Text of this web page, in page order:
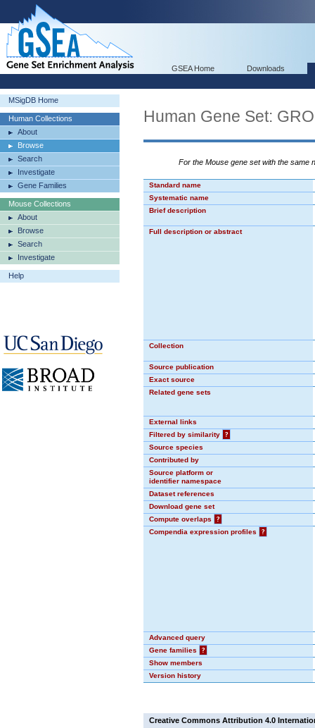
GSEA Home Downloads
MSigDB Home
Human Collections
About
Browse
Search
Investigate
Gene Families
Mouse Collections
About
Browse
Search
Investigate
Help
Human Gene Set:
For the Mouse gene set with the same
Standard name
Systematic name
Brief description
Full description or abstract
Collection
Source publication
Exact source
Related gene sets
External links
Filtered by similarity
?
Source species
Contributed by
Source platform or
identifier namespace
Dataset references
Download gene set
Compute overlaps
?
Compendia expression profiles
?
Advanced query
Gene families
?
Show members
Version history
Creative Commons Attribution 4.0